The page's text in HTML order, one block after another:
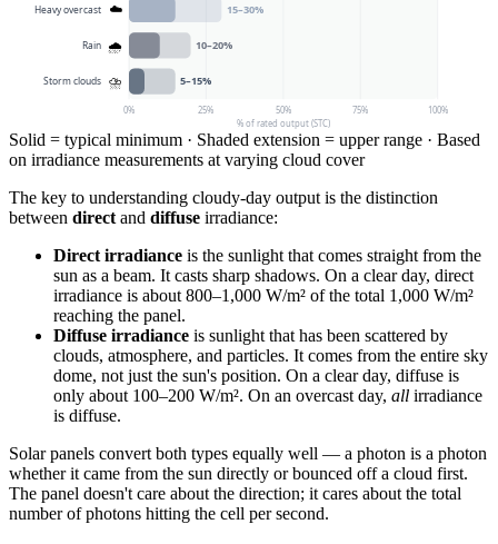
0% 25% 50% 75% 100%
% of rated output (STC)
Heavy overcast ☁️ 15–30%
Rain 🌧 10–20%
Storm clouds ⛈ 5–15%
Solid = typical minimum · Shaded extension = upper range · Based
on irradiance measurements at varying cloud cover
The key to understanding cloudy-day output is the distinction
between direct and diffuse irradiance:
Direct irradiance is the sunlight that comes straight from the
sun as a beam. It casts sharp shadows. On a clear day, direct
irradiance is about 800–1,000 W/m² of the total 1,000 W/m²
reaching the panel.
Diffuse irradiance is sunlight that has been scattered by
clouds, atmosphere, and particles. It comes from the entire sky
dome, not just the sun's position. On a clear day, diffuse is
only about 100–200 W/m². On an overcast day, all irradiance
is diffuse.
Solar panels convert both types equally well — a photon is a photon
whether it came from the sun directly or bounced off a cloud first.
The panel doesn't care about the direction; it cares about the total
number of photons hitting the cell per second.